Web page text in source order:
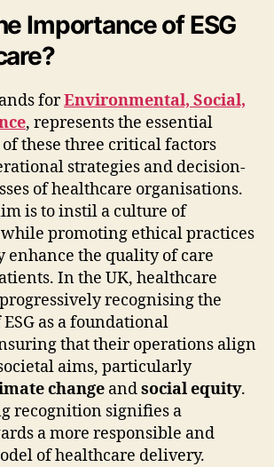
Importance of ESG
forEnvironmental, Social,
, represents the essential
these three critical factors
strategies and decision-
of healthcare organisations.
is to instil a culture of
promoting ethical practices
the quality of care
In the UK, healthcare
recognising the
as a foundational
that their operations align
aims, particularly
change andsocial equity.
recognition signifies a
a more responsible and
of healthcare delivery.